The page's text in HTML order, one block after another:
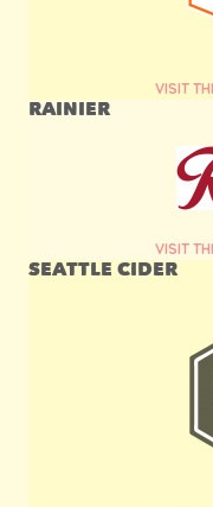
VISIT
RAINIER
VISIT
SEATTLE CIDER